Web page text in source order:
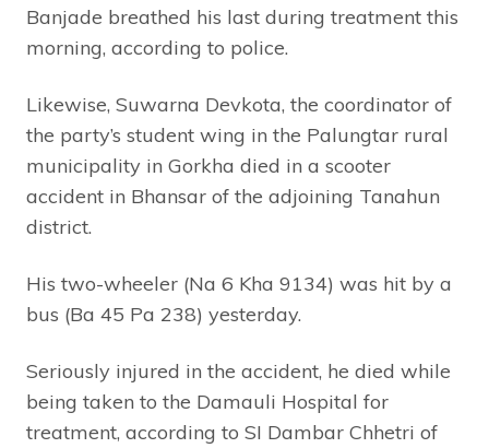
Banjade breathed his last during treatment this
morning, according to police.
Likewise, Suwarna Devkota, the coordinator of
the party’s student wing in the Palungtar rural
municipality in Gorkha died in a scooter
accident in Bhansar of the adjoining Tanahun
district.
His two-wheeler (Na 6 Kha 9134) was hit by a
bus (Ba 45 Pa 238) yesterday.
Seriously injured in the accident, he died while
being taken to the Damauli Hospital for
treatment, according to SI Dambar Chhetri of